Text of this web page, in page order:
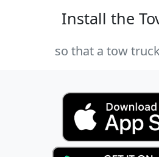
Install the
so that a tow